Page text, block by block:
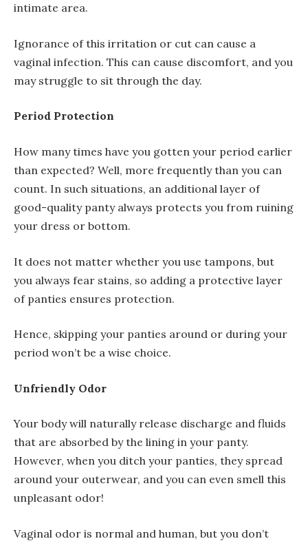
intimate area.
Ignorance of this irritation or cut can cause a
vaginal infection. This can cause discomfort, and you
may struggle to sit through the day.
Period Protection
How many times have you gotten your period earlier
than expected? Well, more frequently than you can
count. In such situations, an additional layer of
good-quality panty always protects you from ruining
your dress or bottom.
It does not matter whether you use tampons, but
you always fear stains, so adding a protective layer
of panties ensures protection.
Hence, skipping your panties around or during your
period won’t be a wise choice.
Unfriendly Odor
Your body will naturally release discharge and fluids
that are absorbed by the lining in your panty.
However, when you ditch your panties, they spread
around your outerwear, and you can even smell this
unpleasant odor!
Vaginal odor is normal and human, but you don’t